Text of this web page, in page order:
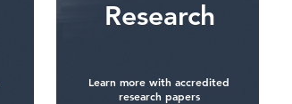
Learn more with accredited
research papers
Research